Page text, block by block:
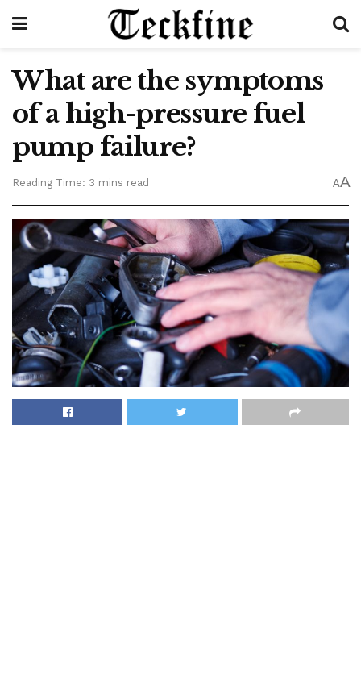
What are the symptoms
of a high-pressure fuel
pump failure?
Reading Time: 3 mins read AA